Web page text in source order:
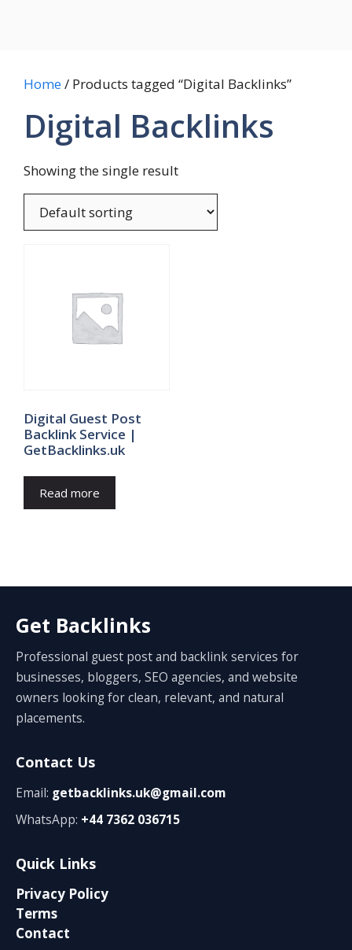
Home/ Products tagged “Digital Backlinks”
Digital Backlinks
Showing the single result
Digital Guest Post
Backlink Service |
GetBacklinks.uk
Read more
Get Backlinks
Professional guest post and backlink services for
businesses, bloggers, SEO agencies, and website
owners looking for clean, relevant, and natural
placements.
Contact Us
Email: getbacklinks.uk@gmail.com
WhatsApp: +44 7362 036715
Quick Links
Privacy Policy
Terms
Contact